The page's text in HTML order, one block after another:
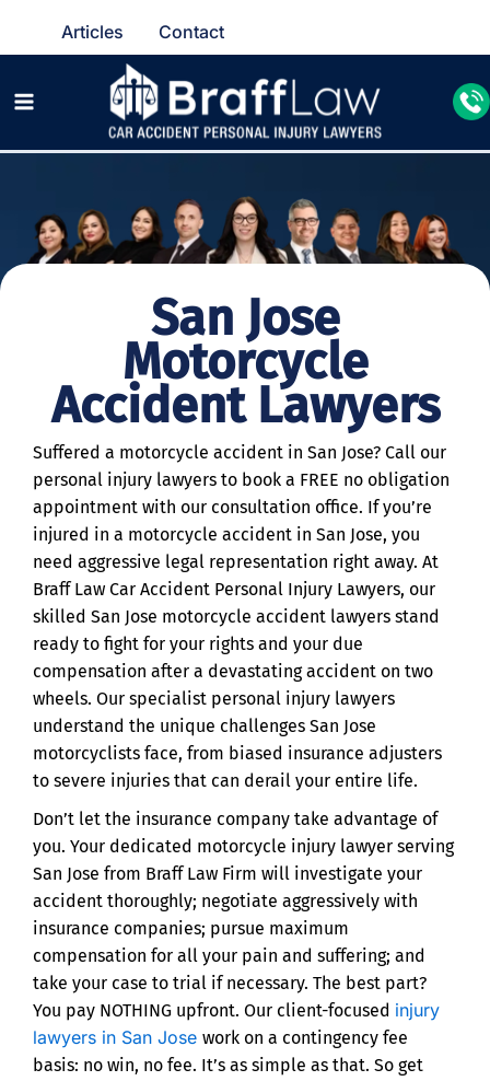
Articles Contact
San Jose
Motorcycle
Accident Lawyers
Suffered a motorcycle accident in San Jose? Call our
personal injury lawyers to book a FREE no obligation
appointment with our consultation office. If you’re
injured in a motorcycle accident in San Jose, you
need aggressive legal representation right away. At
Braff Law Car Accident Personal Injury Lawyers, our
skilled San Jose motorcycle accident lawyers stand
ready to fight for your rights and your due
compensation after a devastating accident on two
wheels. Our specialist personal injury lawyers
understand the unique challenges San Jose
motorcyclists face, from biased insurance adjusters
to severe injuries that can derail your entire life.
Don’t let the insurance company take advantage of
you. Your dedicated motorcycle injury lawyer serving
San Jose from Braff Law Firm will investigate your
accident thoroughly; negotiate aggressively with
insurance companies; pursue maximum
compensation for all your pain and suffering; and
take your case to trial if necessary. The best part?
You pay NOTHING upfront. Our client-focused injury
lawyers in San Jose work on a contingency fee
basis: no win, no fee. It’s as simple as that. So get